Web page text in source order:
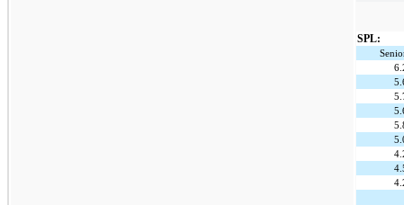
SPL: